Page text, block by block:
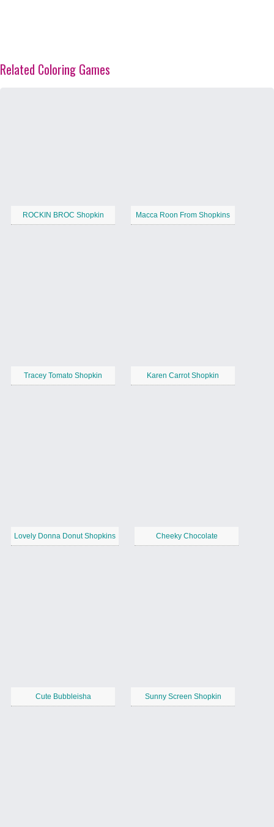
Related Coloring Games
ROCKIN BROC Shopkin Macca Roon From Shopkins
Tracey Tomato Shopkin Karen Carrot Shopkin
Lovely Donna Donut Shopkins Cheeky Chocolate
Cute Bubbleisha Sunny Screen Shopkin